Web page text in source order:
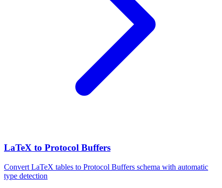
LaTeX to Protocol Buffers
Convert LaTeX tables to Protocol Buffers schema with automatic
type detection